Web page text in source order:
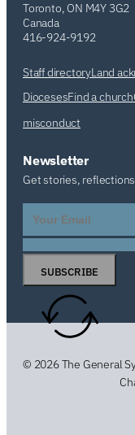
Toronto, ON M4Y 3G2
Canada
416-924-9192
Staff directoryLand
DiocesesFind a church
misconduct
Newsletter
Get stories,
SUBSCRIBE
© 2026 The General